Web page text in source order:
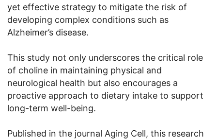
yet effective strategy to mitigate the risk of
developing complex conditions such as
Alzheimer’s disease.
This study not only underscores the critical role
of choline in maintaining physical and
neurological health but also encourages a
proactive approach to dietary intake to support
long-term well-being.
Published in the journal Aging Cell, this research